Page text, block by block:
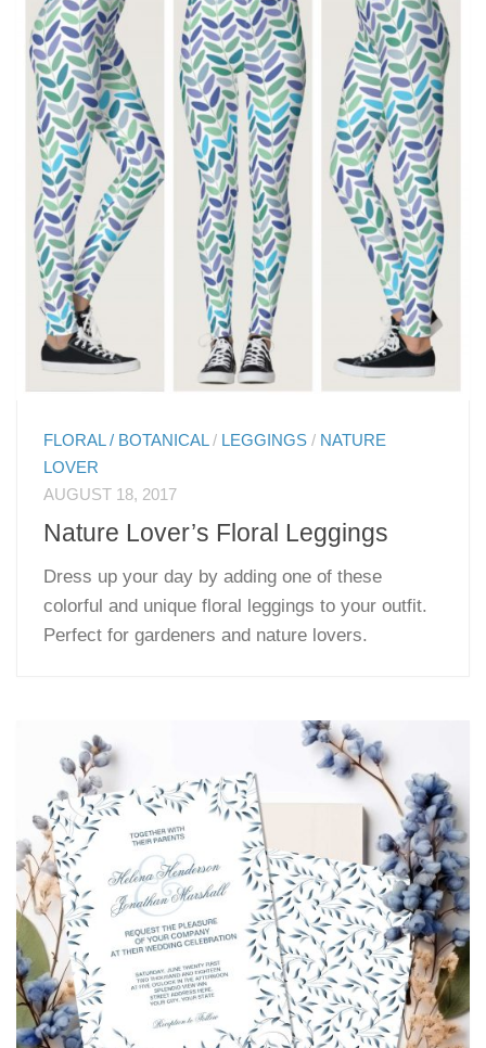
FLORAL / BOTANICAL/ LEGGINGS / NATURE
LOVER
AUGUST 18, 2017
Nature Lover’s Floral Leggings
Dress up your day by adding one of these
colorful and unique floral leggings to your outfit.
Perfect for gardeners and nature lovers.